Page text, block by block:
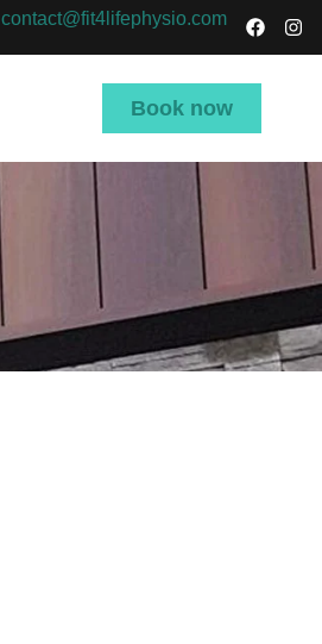
contact@fit4lifephysio.com
Book now